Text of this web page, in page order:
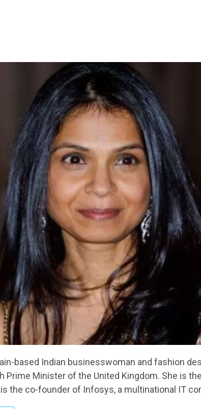
based Indian businesswoman and fashion
Prime Minister of the United Kingdom. She is
the co-founder of Infosys, a multinational IT